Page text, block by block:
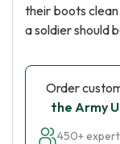
their boots
a soldier should
Order
the Army
450+